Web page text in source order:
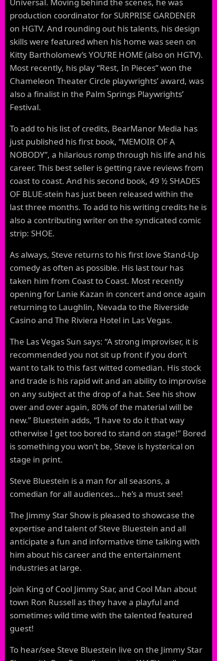
production coordinator for SURPRISE GARDENER
on HGTV. And rounding out his talents, his design
skills were featured when his home was seen on
Kitty Bartholomew’s YOU’RE HOME (also on HGTV).
Most recently, his play “Rest, In Pieces” won the
Chameleon Theater Circle playwrights’ award, was
also a finalist in the Palm Springs Playwrights’
Festival.
To add to his list of credits, BearManor Media has
just published his first book, “MEMOIR OF A
NOBODY”, a hilarious romp through his life and his
career. This best seller is getting rave reviews from
coast to coast. And his second book, 49 ½ SHADES
OF BLUE-stein has just been released within the
last three months. To add to his writing credits he is
also a contributing writer on the syndicated comic
strip: SHOE.
As always, Steve returns to his first love Stand-Up
comedy as often as possible. His last tour has
taken him from Coast to Coast. Most recently
opening for Lanie Kazan in concert and once again
returning to Laughlin, Nevada to the Riverside
Casino and The Riviera Hotel in Las Vegas.
The Las Vegas Sun says: “A strong improviser, it is
recommended you not sit up front if you don’t
want to talk to this fast witted comedian. His stock
and trade is his rapid wit and an ability to improvise
on any subject at the drop of a hat. See his show
over and over again, 80% of the material will be
new.” Bluestein adds, “I have to do it that way
otherwise I get too bored to stand on stage!” Bored
is something you won’t be, Steve is hysterical on
stage in print.
Steve Bluestein is a man for all seasons, a
comedian for all audiences… he’s a must see!
The Jimmy Star Show is pleased to showcase the
expertise and talent of Steve Bluestein and all
anticipate a fun and informative time talking with
him about his career and the entertainment
industries at large.
Join King of Cool Jimmy Star, and Cool Man about
town Ron Russell as they have a playful and
sometimes wild time with the talented featured
guest!
To hear/see Steve Bluestein live on the Jimmy Star